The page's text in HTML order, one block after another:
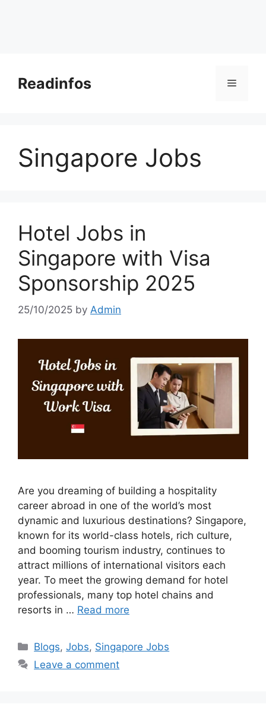
contentReadinfos Menu
Singapore Jobs
Hotel Jobs in
Singapore with Visa
Sponsorship 2025
25/10/2025 by Admin
Are you dreaming of building a hospitality
career abroad in one of the world’s most
dynamic and luxurious destinations? Singapore,
known for its world-class hotels, rich culture,
and booming tourism industry, continues to
attract millions of international visitors each
year. To meet the growing demand for hotel
professionals, many top hotel chains and
resorts in … Read more
Categories
Blogs,Jobs, Singapore Jobs
Leave a comment